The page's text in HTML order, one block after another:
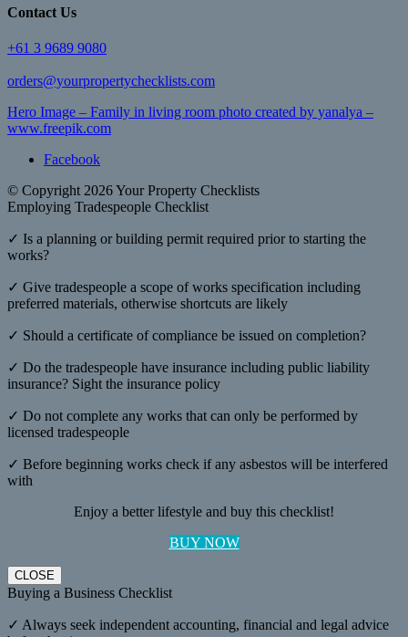
Contact Us
+61 3 9689 9080
orders@yourpropertychecklists.com
Hero Image – Family in living room photo created by yanalya –
www.freepik.com
Facebook
© Copyright 2026 Your Property Checklists
Employing Tradespeople Checklist
✓ Is a planning or building permit required prior to starting the
works?
✓ Give tradespeople a scope of works specification including
preferred materials, otherwise shortcuts are likely
✓ Should a certificate of compliance be issued on completion?
✓ Do the tradespeople have insurance including public liability
insurance? Sight the insurance policy
✓ Do not complete any works that can only be performed by
licensed tradespeople
✓ Before beginning works check if any asbestos will be interfered
with
Enjoy a better lifestyle and buy this checklist!
BUY NOW
CLOSE
Buying a Business Checklist
✓ Always seek independent accounting, financial and legal advice